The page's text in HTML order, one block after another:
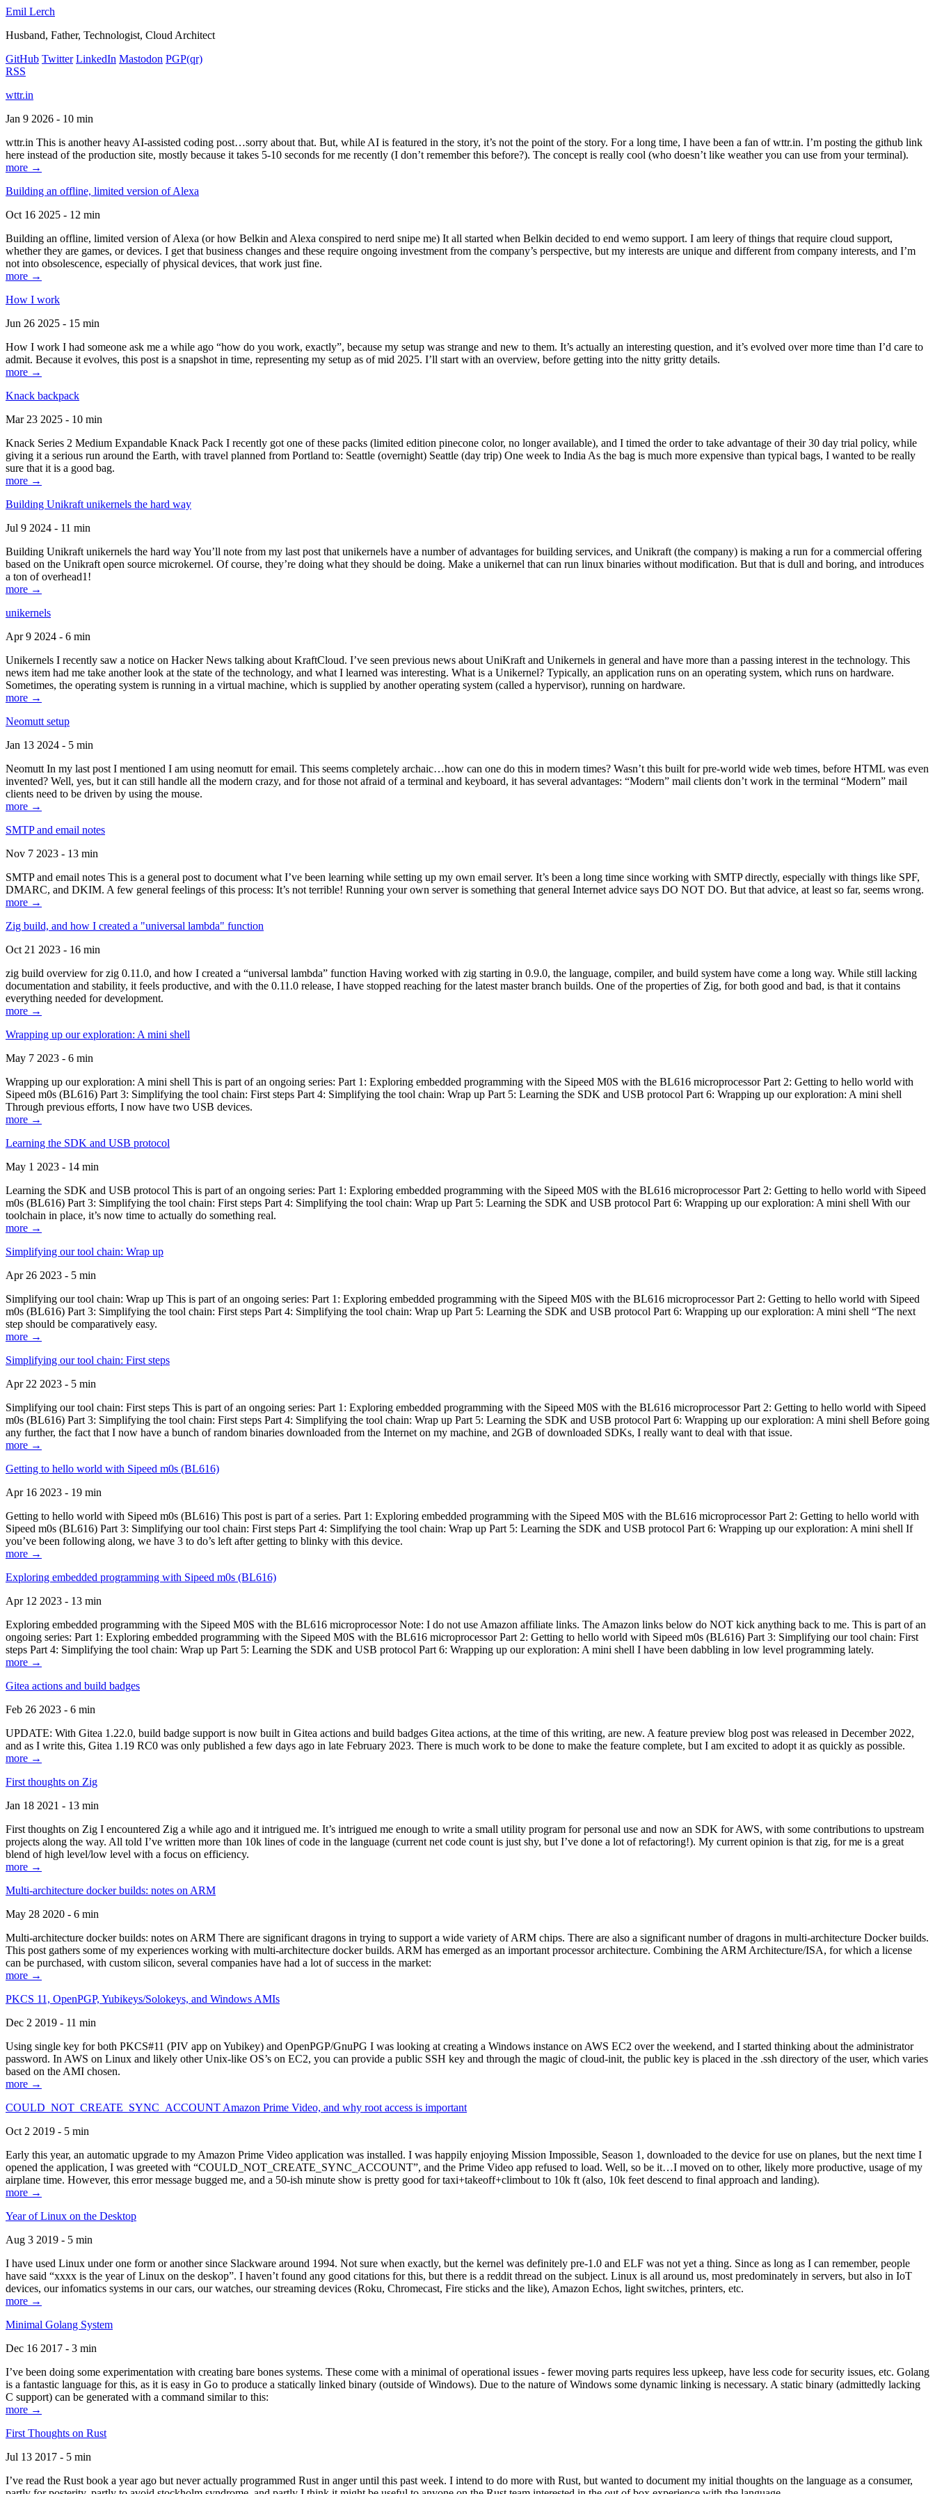
Emil Lerch
Husband, Father, Technologist, Cloud Architect
GitHub Twitter LinkedIn Mastodon PGP(qr)
RSS
wttr.in
Jan 9 2026 - 10 min
wttr.in This is another heavy AI-assisted coding post…sorry about that. But, while AI is featured in the story, it’s not the point of the story. For a long time, I have been a fan of wttr.in. I’m posting the github link
here instead of the production site, mostly because it takes 5-10 seconds for me recently (I don’t remember this before?). The concept is really cool (who doesn’t like weather you can use from your terminal).
more →
Building an offline, limited version of Alexa
Oct 16 2025 - 12 min
Building an offline, limited version of Alexa (or how Belkin and Alexa conspired to nerd snipe me) It all started when Belkin decided to end wemo support. I am leery of things that require cloud support,
whether they are games, or devices. I get that business changes and these require ongoing investment from the company’s perspective, but my interests are unique and different from company interests, and I’m
not into obsolescence, especially of physical devices, that work just fine.
more →
How I work
Jun 26 2025 - 15 min
How I work I had someone ask me a while ago “how do you work, exactly”, because my setup was strange and new to them. It’s actually an interesting question, and it’s evolved over more time than I’d care to
admit. Because it evolves, this post is a snapshot in time, representing my setup as of mid 2025. I’ll start with an overview, before getting into the nitty gritty details.
more →
Knack backpack
Mar 23 2025 - 10 min
Knack Series 2 Medium Expandable Knack Pack I recently got one of these packs (limited edition pinecone color, no longer available), and I timed the order to take advantage of their 30 day trial policy, while
giving it a serious run around the Earth, with travel planned from Portland to: Seattle (overnight) Seattle (day trip) One week to India As the bag is much more expensive than typical bags, I wanted to be really
sure that it is a good bag.
more →
Building Unikraft unikernels the hard way
Jul 9 2024 - 11 min
Building Unikraft unikernels the hard way You’ll note from my last post that unikernels have a number of advantages for building services, and Unikraft (the company) is making a run for a commercial offering
based on the Unikraft open source microkernel. Of course, they’re doing what they should be doing. Make a unikernel that can run linux binaries without modification. But that is dull and boring, and introduces
a ton of overhead1!
more →
unikernels
Apr 9 2024 - 6 min
Unikernels I recently saw a notice on Hacker News talking about KraftCloud. I’ve seen previous news about UniKraft and Unikernels in general and have more than a passing interest in the technology. This
news item had me take another look at the state of the technology, and what I learned was interesting. What is a Unikernel? Typically, an application runs on an operating system, which runs on hardware.
Sometimes, the operating system is running in a virtual machine, which is supplied by another operating system (called a hypervisor), running on hardware.
more →
Neomutt setup
Jan 13 2024 - 5 min
Neomutt In my last post I mentioned I am using neomutt for email. This seems completely archaic…how can one do this in modern times? Wasn’t this built for pre-world wide web times, before HTML was even
invented? Well, yes, but it can still handle all the modern crazy, and for those not afraid of a terminal and keyboard, it has several advantages: “Modern” mail clients don’t work in the terminal “Modern” mail
clients need to be driven by using the mouse.
more →
SMTP and email notes
Nov 7 2023 - 13 min
SMTP and email notes This is a general post to document what I’ve been learning while setting up my own email server. It’s been a long time since working with SMTP directly, especially with things like SPF,
DMARC, and DKIM. A few general feelings of this process: It’s not terrible! Running your own server is something that general Internet advice says DO NOT DO. But that advice, at least so far, seems wrong.
more →
Zig build, and how I created a "universal lambda" function
Oct 21 2023 - 16 min
zig build overview for zig 0.11.0, and how I created a “universal lambda” function Having worked with zig starting in 0.9.0, the language, compiler, and build system have come a long way. While still lacking
documentation and stability, it feels productive, and with the 0.11.0 release, I have stopped reaching for the latest master branch builds. One of the properties of Zig, for both good and bad, is that it contains
everything needed for development.
more →
Wrapping up our exploration: A mini shell
May 7 2023 - 6 min
Wrapping up our exploration: A mini shell This is part of an ongoing series: Part 1: Exploring embedded programming with the Sipeed M0S with the BL616 microprocessor Part 2: Getting to hello world with
Sipeed m0s (BL616) Part 3: Simplifying the tool chain: First steps Part 4: Simplifying the tool chain: Wrap up Part 5: Learning the SDK and USB protocol Part 6: Wrapping up our exploration: A mini shell
Through previous efforts, I now have two USB devices.
more →
Learning the SDK and USB protocol
May 1 2023 - 14 min
Learning the SDK and USB protocol This is part of an ongoing series: Part 1: Exploring embedded programming with the Sipeed M0S with the BL616 microprocessor Part 2: Getting to hello world with Sipeed
m0s (BL616) Part 3: Simplifying the tool chain: First steps Part 4: Simplifying the tool chain: Wrap up Part 5: Learning the SDK and USB protocol Part 6: Wrapping up our exploration: A mini shell With our
toolchain in place, it’s now time to actually do something real.
more →
Simplifying our tool chain: Wrap up
Apr 26 2023 - 5 min
Simplifying our tool chain: Wrap up This is part of an ongoing series: Part 1: Exploring embedded programming with the Sipeed M0S with the BL616 microprocessor Part 2: Getting to hello world with Sipeed
m0s (BL616) Part 3: Simplifying the tool chain: First steps Part 4: Simplifying the tool chain: Wrap up Part 5: Learning the SDK and USB protocol Part 6: Wrapping up our exploration: A mini shell “The next
step should be comparatively easy.
more →
Simplifying our tool chain: First steps
Apr 22 2023 - 5 min
Simplifying our tool chain: First steps This is part of an ongoing series: Part 1: Exploring embedded programming with the Sipeed M0S with the BL616 microprocessor Part 2: Getting to hello world with Sipeed
m0s (BL616) Part 3: Simplifying the tool chain: First steps Part 4: Simplifying the tool chain: Wrap up Part 5: Learning the SDK and USB protocol Part 6: Wrapping up our exploration: A mini shell Before going
any further, the fact that I now have a bunch of random binaries downloaded from the Internet on my machine, and 2GB of downloaded SDKs, I really want to deal with that issue.
more →
Getting to hello world with Sipeed m0s (BL616)
Apr 16 2023 - 19 min
Getting to hello world with Sipeed m0s (BL616) This post is part of a series. Part 1: Exploring embedded programming with the Sipeed M0S with the BL616 microprocessor Part 2: Getting to hello world with
Sipeed m0s (BL616) Part 3: Simplifying our tool chain: First steps Part 4: Simplifying the tool chain: Wrap up Part 5: Learning the SDK and USB protocol Part 6: Wrapping up our exploration: A mini shell If
you’ve been following along, we have 3 to do’s left after getting to blinky with this device.
more →
Exploring embedded programming with Sipeed m0s (BL616)
Apr 12 2023 - 13 min
Exploring embedded programming with the Sipeed M0S with the BL616 microprocessor Note: I do not use Amazon affiliate links. The Amazon links below do NOT kick anything back to me. This is part of an
ongoing series: Part 1: Exploring embedded programming with the Sipeed M0S with the BL616 microprocessor Part 2: Getting to hello world with Sipeed m0s (BL616) Part 3: Simplifying our tool chain: First
steps Part 4: Simplifying the tool chain: Wrap up Part 5: Learning the SDK and USB protocol Part 6: Wrapping up our exploration: A mini shell I have been dabbling in low level programming lately.
more →
Gitea actions and build badges
Feb 26 2023 - 6 min
UPDATE: With Gitea 1.22.0, build badge support is now built in Gitea actions and build badges Gitea actions, at the time of this writing, are new. A feature preview blog post was released in December 2022,
and as I write this, Gitea 1.19 RC0 was only published a few days ago in late February 2023. There is much work to be done to make the feature complete, but I am excited to adopt it as quickly as possible.
more →
First thoughts on Zig
Jan 18 2021 - 13 min
First thoughts on Zig I encountered Zig a while ago and it intrigued me. It’s intrigued me enough to write a small utility program for personal use and now an SDK for AWS, with some contributions to upstream
projects along the way. All told I’ve written more than 10k lines of code in the language (current net code count is just shy, but I’ve done a lot of refactoring!). My current opinion is that zig, for me is a great
blend of high level/low level with a focus on efficiency.
more →
Multi-architecture docker builds: notes on ARM
May 28 2020 - 6 min
Multi-architecture docker builds: notes on ARM There are significant dragons in trying to support a wide variety of ARM chips. There are also a significant number of dragons in multi-architecture Docker builds.
This post gathers some of my experiences working with multi-architecture docker builds. ARM has emerged as an important processor architecture. Combining the ARM Architecture/ISA, for which a license
can be purchased, with custom silicon, several companies have had a lot of success in the market:
more →
PKCS 11, OpenPGP, Yubikeys/Solokeys, and Windows AMIs
Dec 2 2019 - 11 min
Using single key for both PKCS#11 (PIV app on Yubikey) and OpenPGP/GnuPG I was looking at creating a Windows instance on AWS EC2 over the weekend, and I started thinking about the administrator
password. In AWS on Linux and likely other Unix-like OS’s on EC2, you can provide a public SSH key and through the magic of cloud-init, the public key is placed in the .ssh directory of the user, which varies
based on the AMI chosen.
more →
COULD_NOT_CREATE_SYNC_ACCOUNT Amazon Prime Video, and why root access is important
Oct 2 2019 - 5 min
Early this year, an automatic upgrade to my Amazon Prime Video application was installed. I was happily enjoying Mission Impossible, Season 1, downloaded to the device for use on planes, but the next time I
opened the application, I was greeted with “COULD_NOT_CREATE_SYNC_ACCOUNT”, and the Prime Video app refused to load. Well, so be it…I moved on to other, likely more productive, usage of my
airplane time. However, this error message bugged me, and a 50-ish minute show is pretty good for taxi+takeoff+climbout to 10k ft (also, 10k feet descend to final approach and landing).
more →
Year of Linux on the Desktop
Aug 3 2019 - 5 min
I have used Linux under one form or another since Slackware around 1994. Not sure when exactly, but the kernel was definitely pre-1.0 and ELF was not yet a thing. Since as long as I can remember, people
have said “xxxx is the year of Linux on the deskop”. I haven’t found any good citations for this, but there is a reddit thread on the subject. Linux is all around us, most predominately in servers, but also in IoT
devices, our infomatics systems in our cars, our watches, our streaming devices (Roku, Chromecast, Fire sticks and the like), Amazon Echos, light switches, printers, etc.
more →
Minimal Golang System
Dec 16 2017 - 3 min
I’ve been doing some experimentation with creating bare bones systems. These come with a minimal of operational issues - fewer moving parts requires less upkeep, have less code for security issues, etc. Golang
is a fantastic language for this, as it is easy in Go to produce a statically linked binary (outside of Windows). Due to the nature of Windows some dynamic linking is necessary. A static binary (admittedly lacking
C support) can be generated with a command similar to this:
more →
First Thoughts on Rust
Jul 13 2017 - 5 min
I’ve read the Rust book a year ago but never actually programmed Rust in anger until this past week. I intend to do more with Rust, but wanted to document my initial thoughts on the language as a consumer,